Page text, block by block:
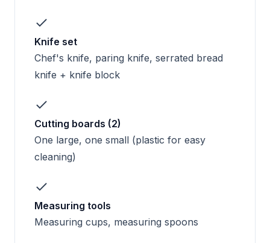
Knife set
Chef's knife, paring knife, serrated bread
knife + knife block
Cutting boards (2)
One large, one small (plastic for easy
cleaning)
Measuring tools
Measuring cups, measuring spoons